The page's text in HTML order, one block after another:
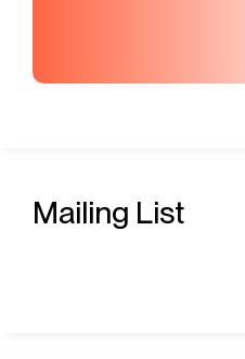
Mailing List